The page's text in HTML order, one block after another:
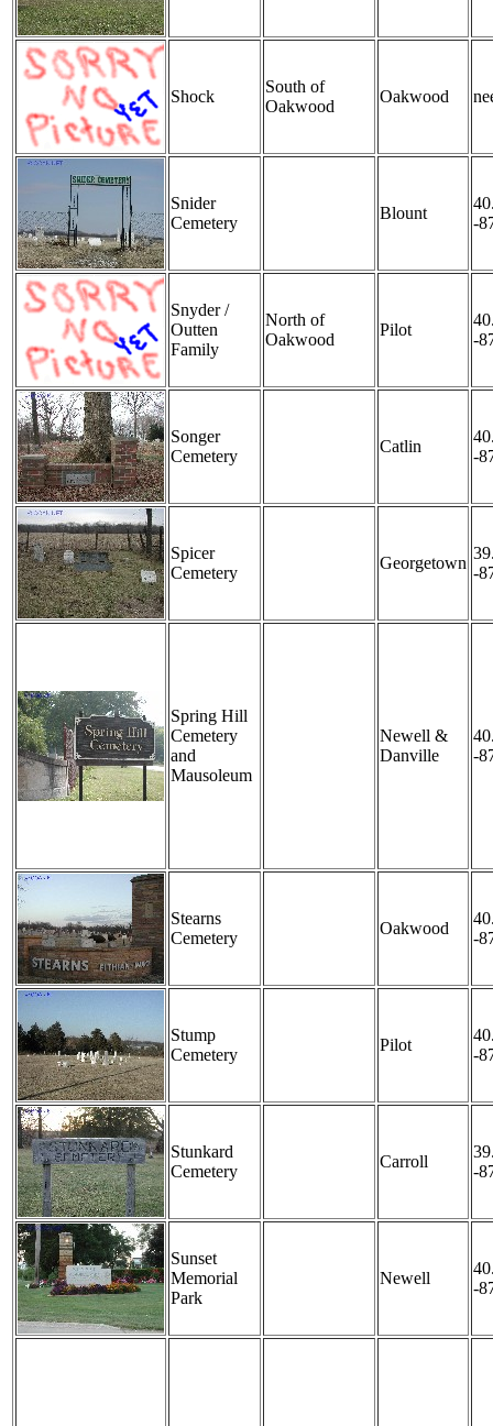
Shock
South of
Oakwood
Oakwood
Snider
Cemetery
Blount
-
Snyder /
Outten
Family
North of
Oakwood
Pilot
-
Songer
Cemetery
Catlin
-
Spicer
Cemetery
Georgetown
-
Spring Hill
Cemetery
and
Mausoleum
Newell &
Danville
-
Stearns
Cemetery
Oakwood
-
Stump
Cemetery
Pilot
-
Stunkard
Cemetery
Carroll
-
Sunset
Memorial
Park
Newell
-